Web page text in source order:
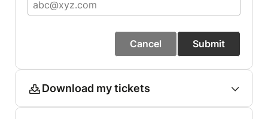
Cancel Submit
Download my tickets